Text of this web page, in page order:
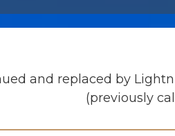
and replaced by
(previously